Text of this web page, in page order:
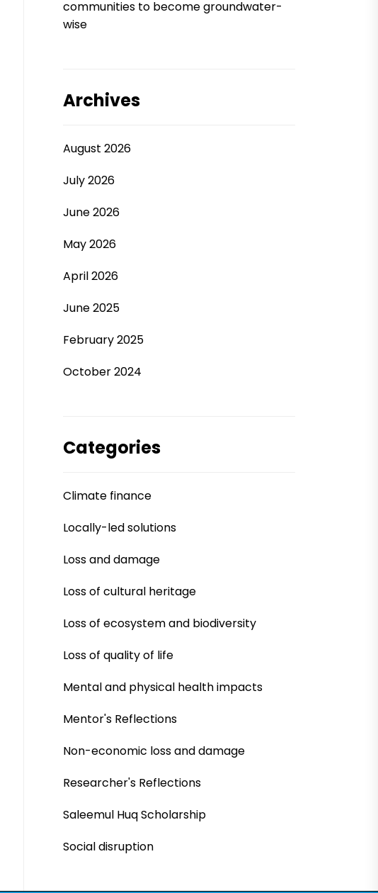
communities to become groundwater-
wise
Archives
August 2026
July 2026
June 2026
May 2026
April 2026
June 2025
February 2025
October 2024
Categories
Climate finance
Locally-led solutions
Loss and damage
Loss of cultural heritage
Loss of ecosystem and biodiversity
Loss of quality of life
Mental and physical health impacts
Mentor's Reflections
Non-economic loss and damage
Researcher's Reflections
Saleemul Huq Scholarship
Social disruption